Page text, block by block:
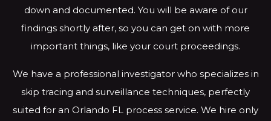
down and documented. You will be aware of our
findings shortly after, so you can get on with more
important things, like your court proceedings.
We have a professional investigator who specializes in
skip tracing and surveillance techniques, perfectly
suited for an Orlando FL process service. We hire only